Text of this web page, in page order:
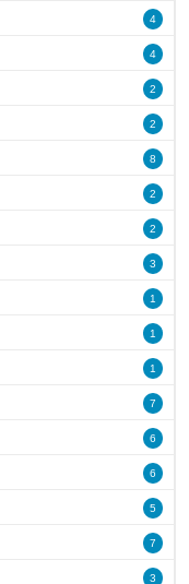
4
4
2
2
8
2
2
3
1
1
1
7
6
6
5
7
3